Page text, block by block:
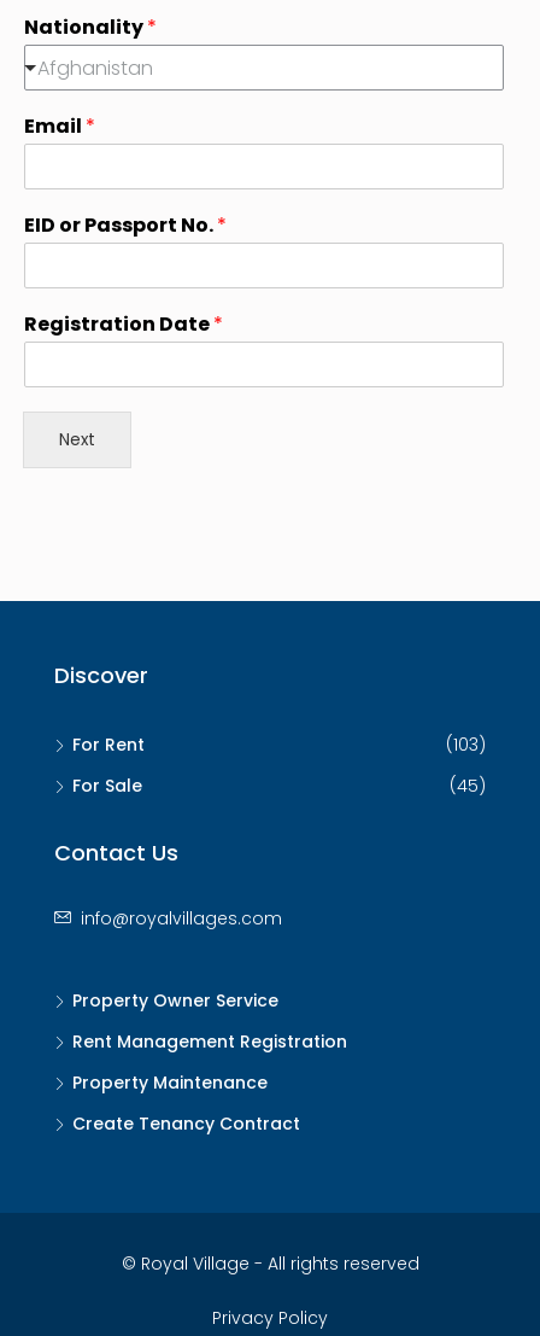
i
t
e
d
t
a
t
+
Nationality*
Afghanistan
Email *
EID or Passport No.*
Registration Date*
Next
Discover
For Rent
(103)
For Sale
(45)
Contact Us
info@royalvillages.com
Property Owner Service
Rent Management Registration
Property Maintenance
Create Tenancy Contract
© Royal Village - All rights reserved
Privacy Policy